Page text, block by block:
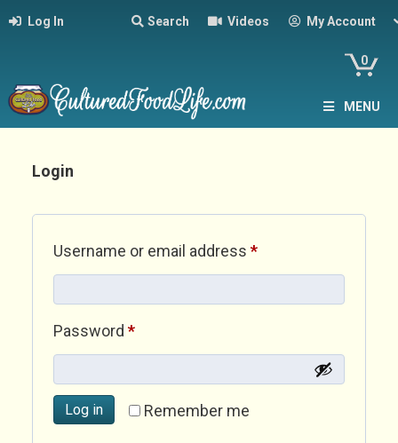
Log In Search Videos My Account
0
MENU
Login
Username or email address *Required
Password *Required
Remember me
Log in